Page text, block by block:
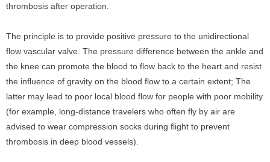
thrombosis after operation.
The principle is to provide positive pressure to the unidirectional
flow vascular valve. The pressure difference between the ankle and
the knee can promote the blood to flow back to the heart and resist
the influence of gravity on the blood flow to a certain extent; The
latter may lead to poor local blood flow for people with poor mobility
(for example, long-distance travelers who often fly by air are
advised to wear compression socks during flight to prevent
thrombosis in deep blood vessels).